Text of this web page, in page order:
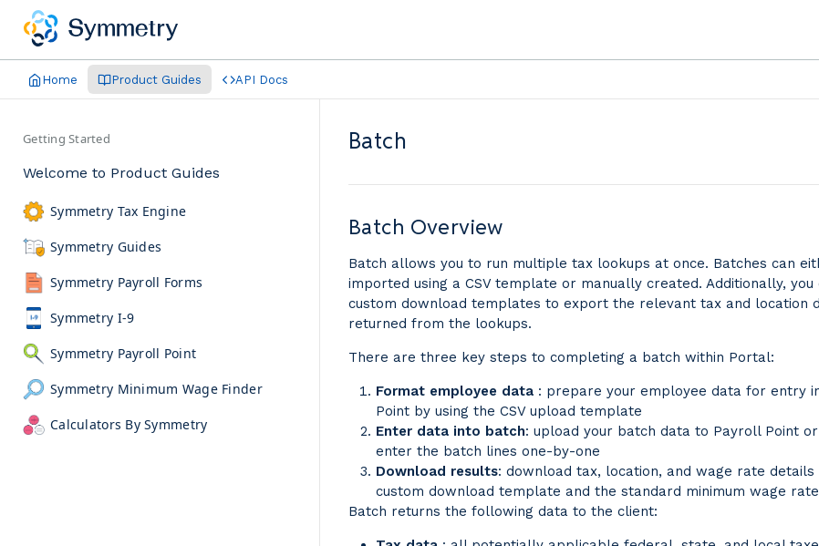
Home Product Guides API Docs
Getting Started
Welcome to Product Guides
Symmetry Tax Engine
Symmetry Guides
Symmetry Payroll Forms
Symmetry I-9
Symmetry Payroll Point
Symmetry Minimum Wage Finder
Calculators By Symmetry
Batch
Batch Overview
Batch allows you to run multiple tax lookups at once. Batches can
imported using a CSV template or manually created. Additionally, you
custom download templates to export the relevant tax and location
returned from the lookups.
There are three key steps to completing a batch within Portal:
Format employee data : prepare your employee data for entry
Point by using the CSV upload template
Enter data into batch: upload your batch data to Payroll Point
enter the batch lines one-by-one
Download results: download tax, location, and wage rate details
custom download template and the standard minimum wage
Batch returns the following data to the client: